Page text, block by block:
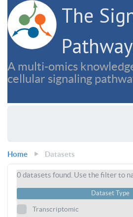
The
A multi-omics
cellular signaling
Home Datasets
0datasets found. Use the filter to
Dataset Type
Transcriptomic